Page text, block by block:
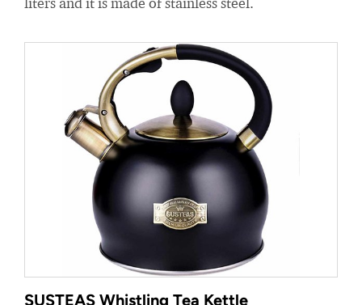
SUSTEAS Whistling Tea Kettle